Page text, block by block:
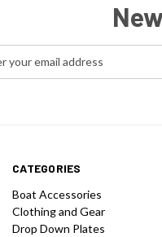
CATEGORIES
Boat Accessories
Clothing and Gear
Drop Down Plates